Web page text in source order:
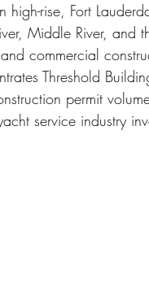
high-rise, Fort
Middle River, and
commercial
Threshold
permit
service industry